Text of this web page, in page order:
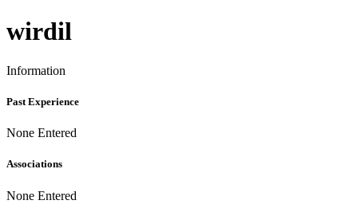
wirdil
Information
Past Experience
None Entered
Associations
None Entered